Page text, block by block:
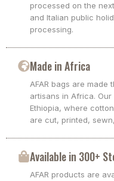
processed on the
and Italian public
processing.
Made in Africa
AFAR bags are made
artisans in Africa.
Ethiopia, where
are cut, printed,
Available in 300+
AFAR products are